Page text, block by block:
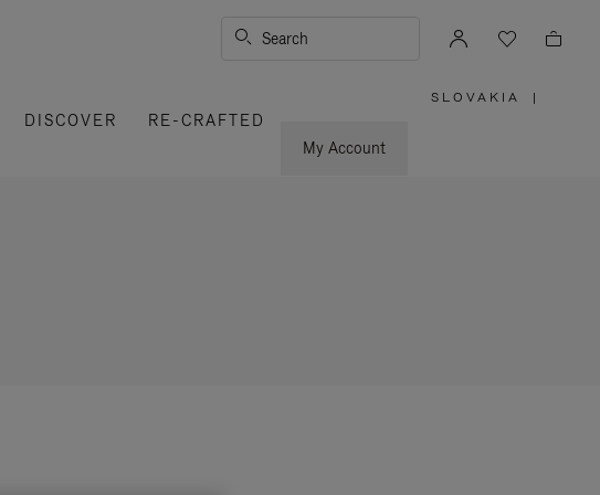
Search
DISCOVER
RE-CRAFTED
My Account
SLOVAKIA |